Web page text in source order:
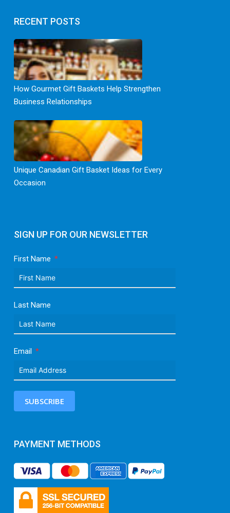
SIGN UP FOR OUR NEWSLETTER
First Name
Last Name
Email
SUBSCRIBE
PAYMENT METHODS
RECENT POSTS
How Gourmet Gift Baskets Help Strengthen
Business Relationships
Unique Canadian Gift Basket Ideas for Every
Occasion